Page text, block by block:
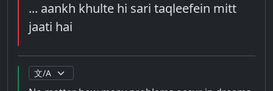
... aankh khulte hi sari taqleefein mitt
jaati hai